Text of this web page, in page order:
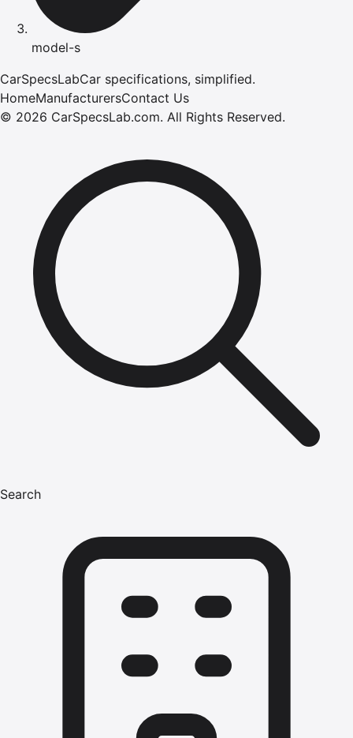
model-s
CarSpecsLabCar specifications, simplified.
HomeManufacturersContact Us
© 2026 CarSpecsLab.com. All Rights Reserved.
Search